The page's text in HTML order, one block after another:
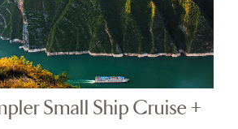
Small Ship Cruise +